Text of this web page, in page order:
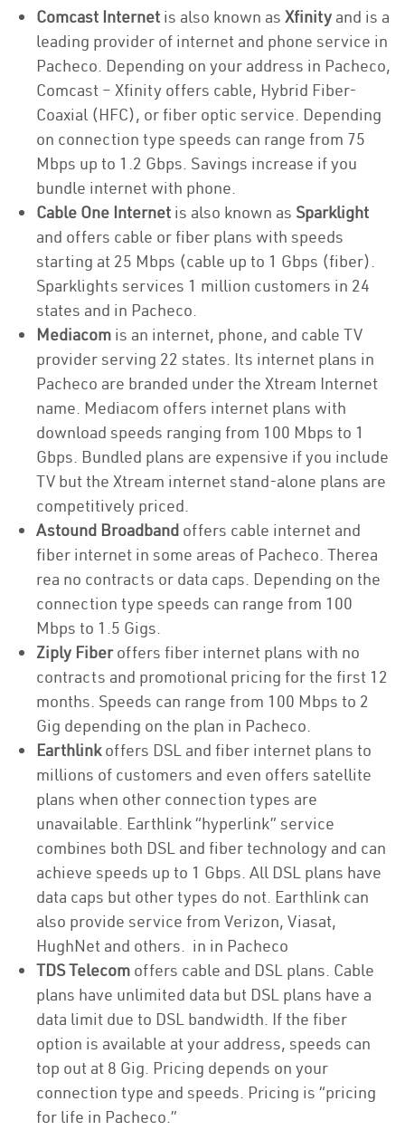
Comcast Internet is also known as Xfinity and is a
leading provider of internet and phone service in
Pacheco. Depending on your address in Pacheco,
Comcast – Xfinity offers cable, Hybrid Fiber-
Coaxial (HFC), or fiber optic service. Depending
on connection type speeds can range from 75
Mbps up to 1.2 Gbps. Savings increase if you
bundle internet with phone.
Cable One Internet is also known as Sparklight
and offers cable or fiber plans with speeds
starting at 25 Mbps (cable up to 1 Gbps (fiber).
Sparklights services 1 million customers in 24
states and in Pacheco.
Mediacom is an internet, phone, and cable TV
provider serving 22 states. Its internet plans in
Pacheco are branded under the Xtream Internet
name. Mediacom offers internet plans with
download speeds ranging from 100 Mbps to 1
Gbps. Bundled plans are expensive if you include
TV but the Xtream internet stand-alone plans are
competitively priced.
Astound Broadband offers cable internet and
fiber internet in some areas of Pacheco. Therea
rea no contracts or data caps. Depending on the
connection type speeds can range from 100
Mbps to 1.5 Gigs.
Ziply Fiberoffers fiber internet plans with no
contracts and promotional pricing for the first 12
months. Speeds can range from 100 Mbps to 2
Gig depending on the plan in Pacheco.
Earthlinkoffers DSL and fiber internet plans to
millions of customers and even offers satellite
plans when other connection types are
unavailable. Earthlink “hyperlink” service
combines both DSL and fiber technology and can
achieve speeds up to 1 Gbps. All DSL plans have
data caps but other types do not. Earthlink can
also provide service from Verizon, Viasat,
HughNet and others. in in Pacheco
TDS Telecom offers cable and DSL plans. Cable
plans have unlimited data but DSL plans have a
data limit due to DSL bandwidth. If the fiber
option is available at your address, speeds can
top out at 8 Gig. Pricing depends on your
connection type and speeds. Pricing is “pricing
for life in Pacheco.”